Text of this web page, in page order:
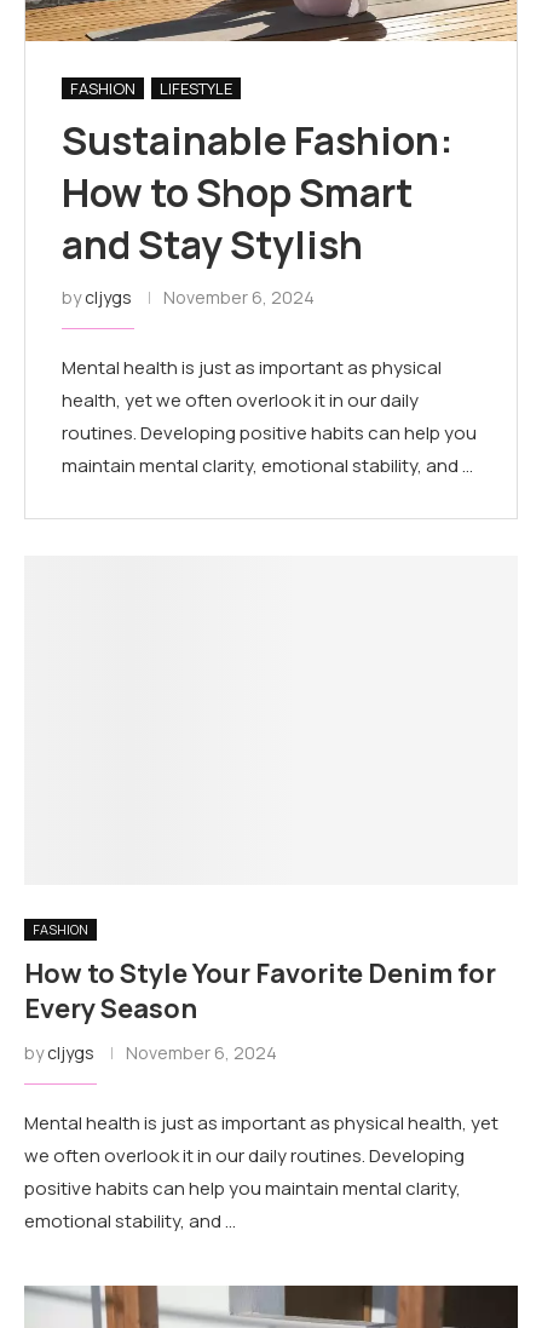
FASHION LIFESTYLE
Sustainable Fashion:
How to Shop Smart
and Stay Stylish
bycljygs November 6, 2024
Mental health is just as important as physical
health, yet we often overlook it in our daily
routines. Developing positive habits can help you
maintain mental clarity, emotional stability, and …
FASHION
How to Style Your Favorite Denim for
Every Season
bycljygs November 6, 2024
Mental health is just as important as physical health, yet
we often overlook it in our daily routines. Developing
positive habits can help you maintain mental clarity,
emotional stability, and …